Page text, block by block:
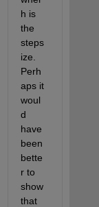
h is
the
steps
ize.
Perh
aps it
woul
d
have
been
bette
r to
show
that